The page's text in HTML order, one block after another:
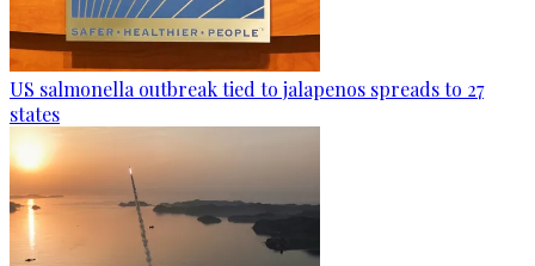
US salmonella outbreak tied to jalapenos spreads to 27
states